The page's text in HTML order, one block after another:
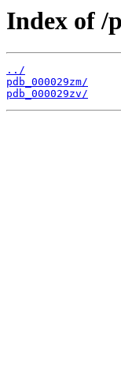
Index of /
../
pdb_000029zm/
pdb_000029zv/